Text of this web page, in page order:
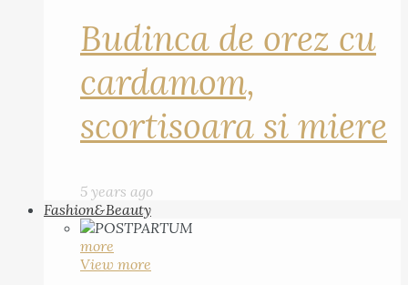
Budinca de orez cu
cardamom,
scortisoara si miere
5 years ago
Fashion&Beauty
more
View more